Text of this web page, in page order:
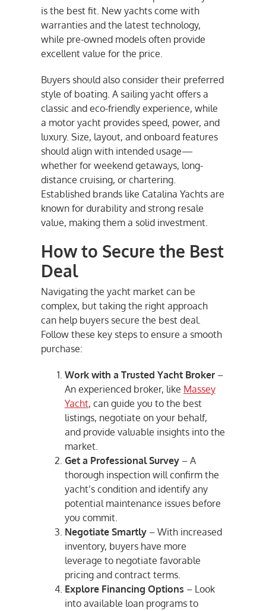
is the best fit. New yachts come with
warranties and the latest technology,
while pre-owned models often provide
excellent value for the price.
Buyers should also consider their preferred
style of boating. A sailing yacht offers a
classic and eco-friendly experience, while
a motor yacht provides speed, power, and
luxury. Size, layout, and onboard features
should align with intended usage—
whether for weekend getaways, long-
distance cruising, or chartering.
Established brands like Catalina Yachts are
known for durability and strong resale
value, making them a solid investment.
How to Secure the Best
Deal
Navigating the yacht market can be
complex, but taking the right approach
can help buyers secure the best deal.
Follow these key steps to ensure a smooth
purchase:
Work with a Trusted Yacht Broker–
An experienced broker, like Massey
Yacht, can guide you to the best
listings, negotiate on your behalf,
and provide valuable insights into the
market.
Get a Professional Survey– A
thorough inspection will confirm the
yacht’s condition and identify any
potential maintenance issues before
you commit.
Negotiate Smartly– With increased
inventory, buyers have more
leverage to negotiate favorable
pricing and contract terms.
Explore Financing Options – Look
into available loan programs to